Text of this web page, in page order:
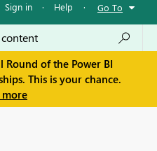
Sign in · Help · Go To
Round of the Power BI
This is your chance.
more